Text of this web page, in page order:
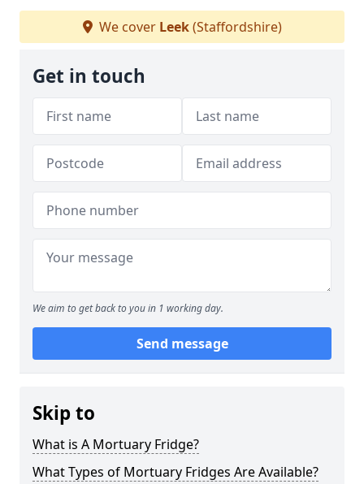
We cover Leek(Staffordshire)
Get in touch
We aim to get back to you in 1 working day.
Send message
Skip to
What is A Mortuary Fridge?
What Types of Mortuary Fridges Are Available?